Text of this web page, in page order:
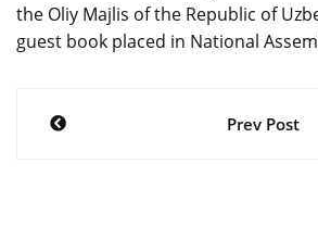
the Oliy Majlis of the Republic of
guest book placed in National
Post
Prev Post